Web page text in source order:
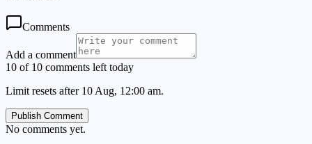
Comments
Add a comment
10 of 10 comments left today
Limit resets after 10 Aug, 12:00 am.
Publish Comment
No comments yet.